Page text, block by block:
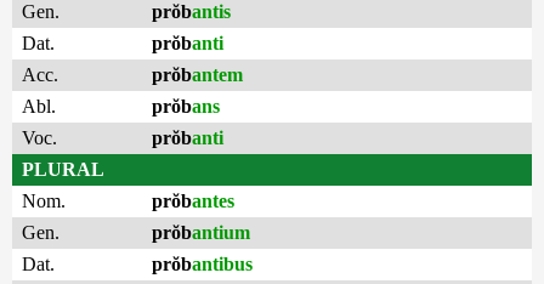
Gen.
prŏbantis
Dat.
prŏbanti
Acc.
prŏbantem
Abl.
prŏbans
Voc.
prŏbanti
PLURAL
Nom.
prŏbantes
Gen.
prŏbantium
Dat.
prŏbantibus